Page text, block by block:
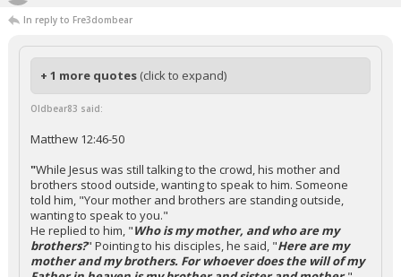
In reply to Fre3dombear
+ 1 more quotes (click to expand)
Oldbear83 said:
Matthew 12:46-50
"While Jesus was still talking to the crowd, his mother and
brothers stood outside, wanting to speak to him. Someone
told him, "Your mother and brothers are standing outside,
wanting to speak to you."
He replied to him, "Who is my mother, and who are my
brothers?" Pointing to his disciples, he said, "Here are my
mother and my brothers. For whoever does the will of my